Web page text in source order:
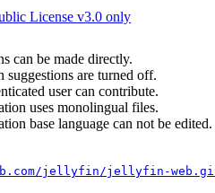
License v3.0 only
can be made directly.
suggestions are turned off.
user can contribute.
uses monolingual files.
base language can not be edited.
jellyfin/jellyfin-